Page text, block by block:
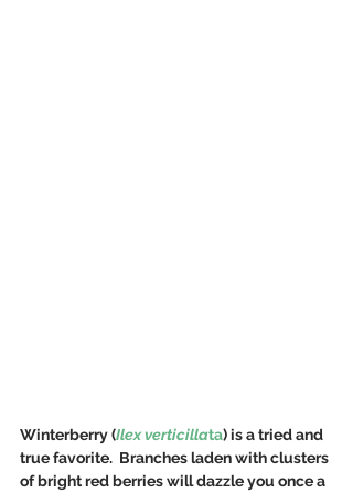
Winterberry (Ilex verticillata) is a tried and
true favorite.  Branches laden with clusters
of bright red berries will dazzle you once a